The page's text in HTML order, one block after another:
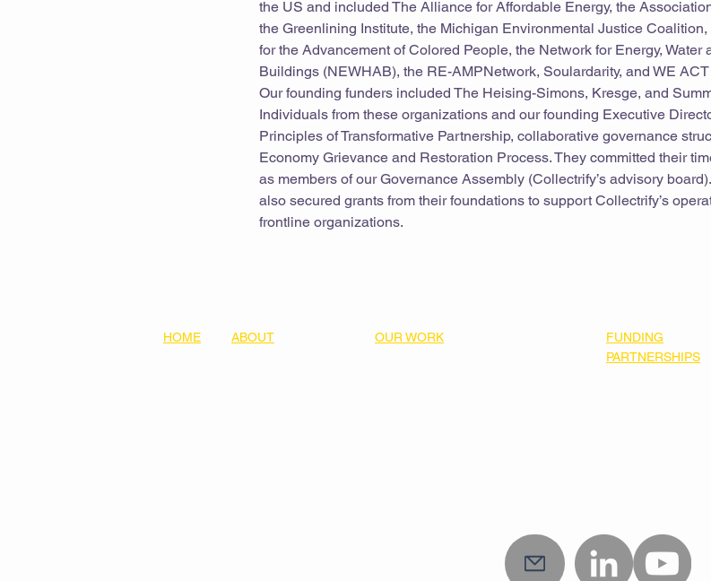
the US and included The Alliance for Affordable Energy, the
the Greenlining Institute, the Michigan Environmental Justice
for the Advancement of Colored People, the Network for Energy, Water
Buildings (NEWHAB), the RE-AMPNetwork, Soulardarity, and WE
Our founding funders included The Heising-Simons, Kresge, and
Individuals from these organizations and our founding Executive
Principles of Transformative Partnership, collaborative governance
Economy Grievance and Restoration Process. They committed their
as members of our Governance Assembly (Collectrify’s advisory
also secured grants from their foundations to support Collectrify’s
frontline organizations.
HOME
ABOUT
OUR WORK
FUNDING
PARTNERSHIPS